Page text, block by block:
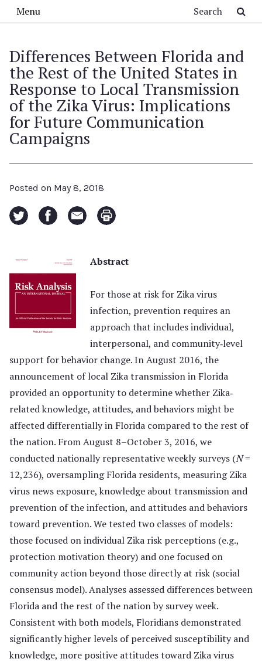
Menu
Differences Between Florida and
the Rest of the United States in
Response to Local Transmission
of the Zika Virus: Implications
for Future Communication
Campaigns
Posted on May 8, 2018
Abstract
For those at risk for Zika virus
infection, prevention requires an
approach that includes individual,
interpersonal, and community‐level
support for behavior change. In August 2016, the
announcement of local Zika transmission in Florida
provided an opportunity to determine whether Zika‐
related knowledge, attitudes, and behaviors might be
affected differentially in Florida compared to the rest of
the nation. From August 8–October 3, 2016, we
conducted nationally representative weekly surveys (N=
12,236), oversampling Florida residents, measuring Zika
virus news exposure, knowledge about transmission and
prevention of the infection, and attitudes and behaviors
toward prevention. We tested two classes of models:
those focused on individual Zika risk perceptions (e.g.,
protection motivation theory) and one focused on
community action beyond those directly at risk (social
consensus model). Analyses assessed differences between
Florida and the rest of the nation by survey week.
Consistent with both models, Floridians demonstrated
significantly higher levels of perceived susceptibility and
knowledge, more positive attitudes toward Zika virus